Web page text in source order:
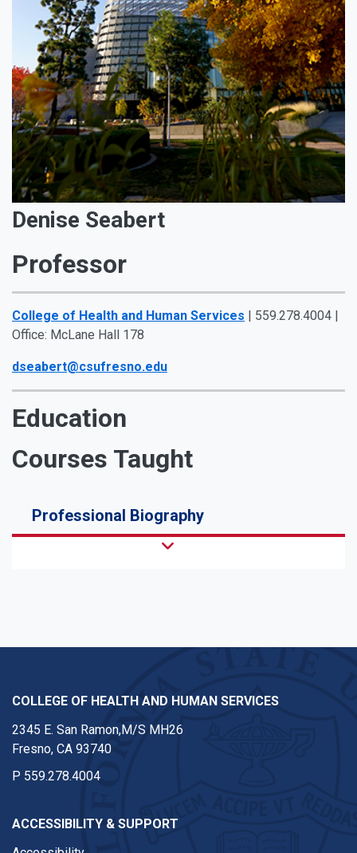
Denise Seabert
Professor
College of Health and Human Services | 559.278.4004 |
Office: McLane Hall 178
dseabert@csufresno.edu
Education
Courses Taught
Professional Biography
COLLEGE OF HEALTH AND HUMAN SERVICES
2345 E. San Ramon,M/S MH26
Fresno, CA 93740
P 559.278.4004
ACCESSIBILITY & SUPPORT